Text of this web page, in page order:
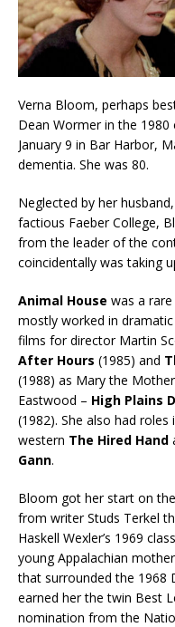
Verna Bloom, perhaps
Dean Wormer in the 1980
January 9 in Bar Harbor,
dementia. She was 80.
Neglected by her
factious Faeber College,
from the leader of the
coincidentally was taking
Animal House was a
mostly worked in
films for director Martin
After Hours (1985) and
(1988) as Mary the
Eastwood – High Plains
(1982). She also had
western The Hired Hand
Gann.
Bloom got her start on
from writer Studs Terkel
Haskell Wexler’s 1969
young Appalachian
that surrounded the 1968
earned her the twin Best
nomination from the